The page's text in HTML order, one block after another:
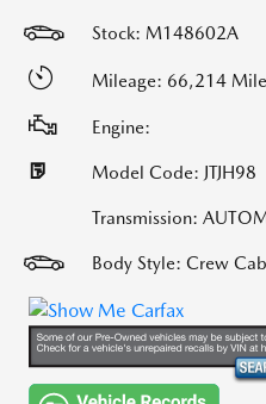
Stock: M148602A
Mileage: 66,214
Engine:
Model Code: JTJH98
Transmission:
Body Style: Crew